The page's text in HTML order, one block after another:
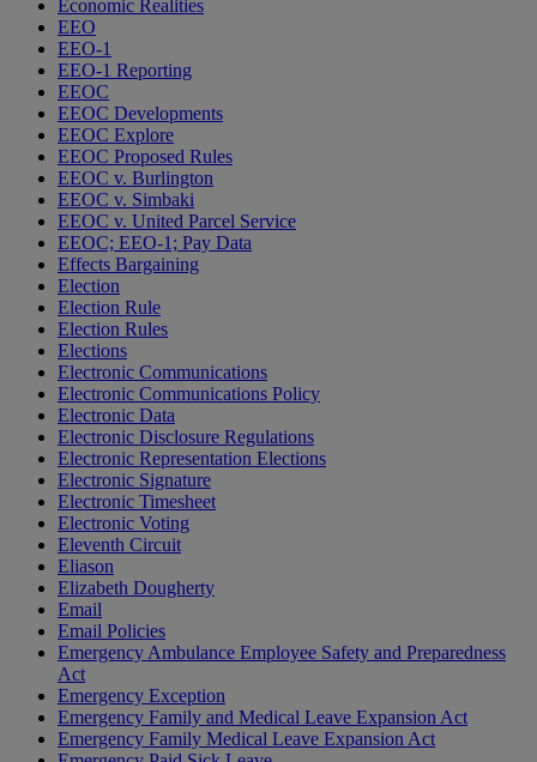
Economic Realities
EEO
EEO-1
EEO-1 Reporting
EEOC
EEOC Developments
EEOC Explore
EEOC Proposed Rules
EEOC v. Burlington
EEOC v. Simbaki
EEOC v. United Parcel Service
EEOC; EEO-1; Pay Data
Effects Bargaining
Election
Election Rule
Election Rules
Elections
Electronic Communications
Electronic Communications Policy
Electronic Data
Electronic Disclosure Regulations
Electronic Representation Elections
Electronic Signature
Electronic Timesheet
Electronic Voting
Eleventh Circuit
Eliason
Elizabeth Dougherty
Email
Email Policies
Emergency Ambulance Employee Safety and Preparedness
Act
Emergency Exception
Emergency Family and Medical Leave Expansion Act
Emergency Family Medical Leave Expansion Act